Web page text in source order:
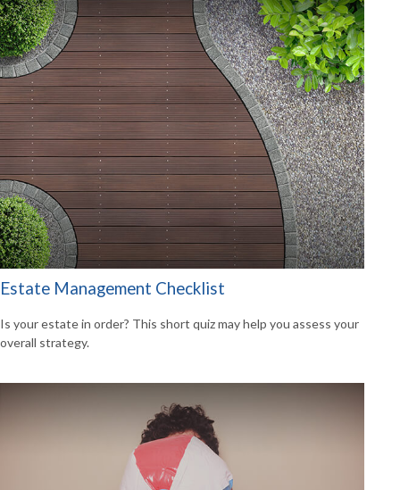
Estate Management Checklist
Is your estate in order? This short quiz may help you assess your
overall strategy.